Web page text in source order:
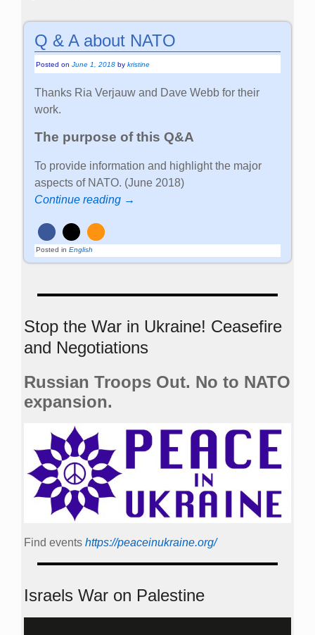
Q & A about NATO
Posted onJune 1, 2018 bykristine
Thanks Ria Verjauw and Dave Webb for their
work.
The purpose of this Q&A
To provide information and highlight the major
aspects of NATO. (June 2018)
Continue reading →
Posted in English
Stop the War in Ukraine! Ceasefire
and Negotiations
Russian Troops Out. No to NATO
expansion.
Find events https://peace­in­ukraine.org/
Israels War on Palestine